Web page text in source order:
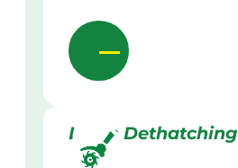
Lawn Dethatching